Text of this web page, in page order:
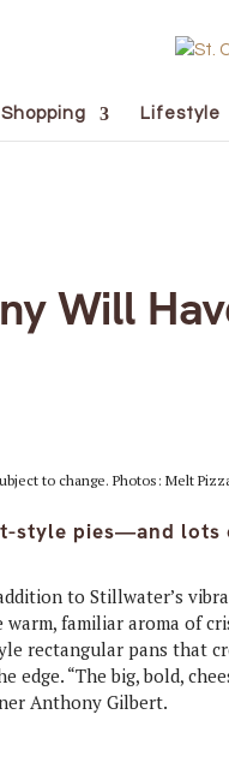
Shopping Lifestyle
Will
to change. Photos: Melt
style pies—and lots
to Stillwater’s
familiar aroma of
rectangular pans that
edge. “The big, bold,
Anthony Gilbert.